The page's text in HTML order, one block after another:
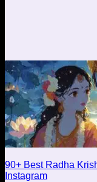
90+ Best Radha
Instagram